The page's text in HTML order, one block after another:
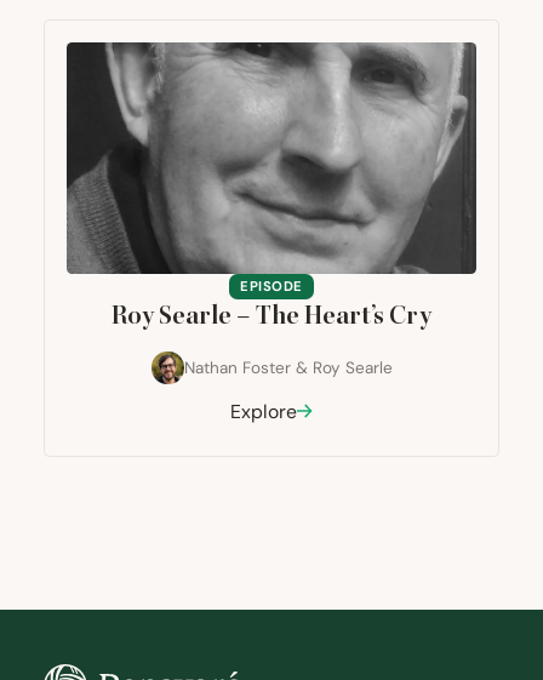
EPISODE
Roy Searle – The Heart’s Cry
Nathan Foster & Roy Searle
Explore